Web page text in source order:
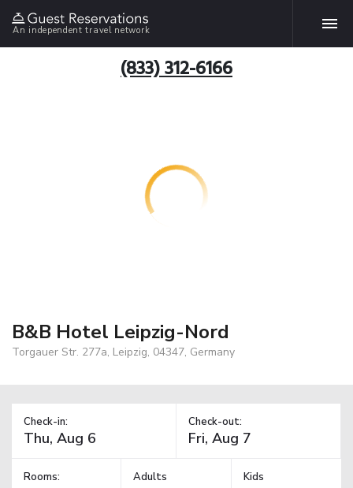
An independent travel network
(833) 312-6166
B&B Hotel Leipzig-Nord
Torgauer Str. 277a, Leipzig, 04347, Germany
Check-in: Check-out:
Rooms: Adults Kids